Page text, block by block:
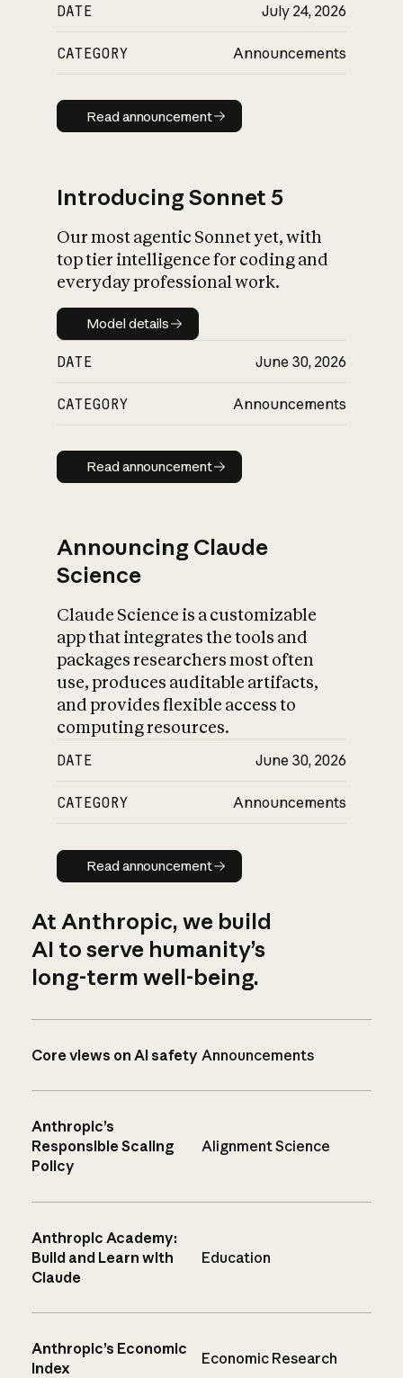
DATE July 24, 2026
CATEGORY Announcements
Read announcement
Read announcement
Introducing Sonnet 5
Our most agentic Sonnet yet, with
top tier intelligence for coding and
everyday professional work.
Model details
Model details
DATE June 30, 2026
CATEGORY Announcements
Read announcement
Read announcement
Announcing Claude
Science
Claude Science is a customizable
app that integrates the tools and
packages researchers most often
use, produces auditable artifacts,
and provides flexible access to
computing resources.
DATE June 30, 2026
CATEGORY Announcements
Read announcement
Read announcement
At Anthropic, we build
AI to serve humanity’s
long-term well-being.
Core views on AI safety Announcements
Anthropic’s
Responsible Scaling
Policy
Alignment Science
Anthropic Academy:
Build and Learn with
Claude
Education
Anthropic’s Economic
Index
Economic Research